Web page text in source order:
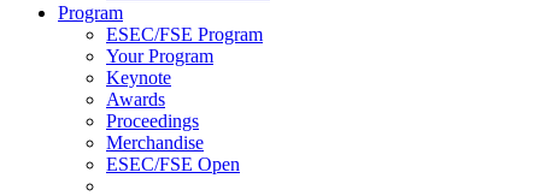
Program
ESEC/FSE Program
Your Program
Keynote
Awards
Proceedings
Merchandise
ESEC/FSE Open